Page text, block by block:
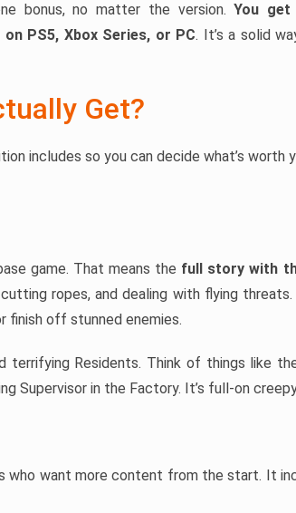
bonus, no matter the version.You
PS5, Xbox Series, or PC. It’s a solid
Get?
includes so you can decide what’s worth
game. That means the full story with
ropes, and dealing with flying
finish off stunned enemies.
terrifying Residents. Think of things like
Supervisor in the Factory. It’s full-on
who want more content from the start. It